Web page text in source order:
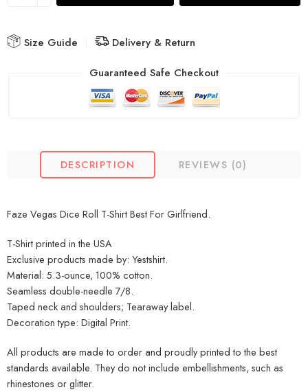
Size Guide
Delivery & Return
Guaranteed Safe Checkout
DESCRIPTION REVIEWS (0)
Faze Vegas Dice Roll T-Shirt Best For Girlfriend.
T-Shirt printed in the USA
Exclusive products made by: Yestshirt.
Material: 5.3-ounce, 100% cotton.
Seamless double-needle 7/8.
Taped neck and shoulders; Tearaway label.
Decoration type: Digital Print.
All products are made to order and proudly printed to the best
standards available. They do not include embellishments, such as
rhinestones or glitter.